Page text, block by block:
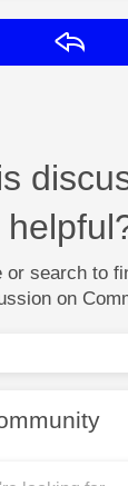
or search to
on